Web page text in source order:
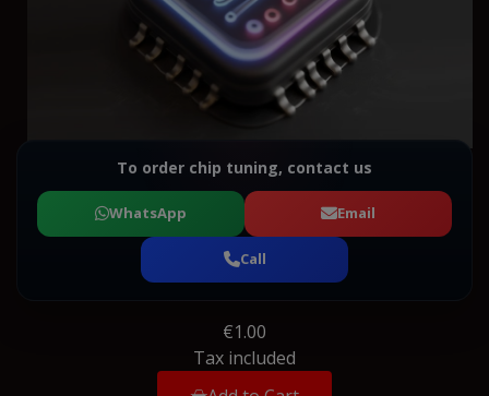
To order chip tuning, contact us
WhatsApp Email
Call
€1.00
Tax included